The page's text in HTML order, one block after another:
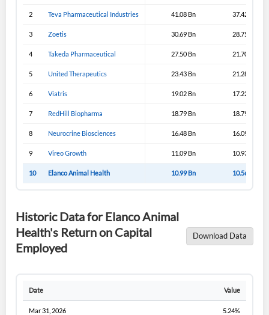
2 Teva Pharmaceutical Industries 41.08 Bn 37.42 Bn
3 Zoetis 30.69 Bn 28.75 Bn
4 Takeda Pharmaceutical 27.50 Bn 21.70 Bn
5 United Therapeutics 23.43 Bn 21.28 Bn
6 Viatris 19.02 Bn 17.22 Bn
7 RedHill Biopharma 18.79 Bn 18.79 Bn
8 Neurocrine Biosciences 16.48 Bn 16.09 Bn
9 Vireo Growth 11.09 Bn 10.93 Bn
10 Elanco Animal Health 10.99 Bn 10.56 Bn
Historic Data for Elanco Animal
Health's Return on Capital
Employed
Download Data
Date Value
Mar 31, 2026 5.24%